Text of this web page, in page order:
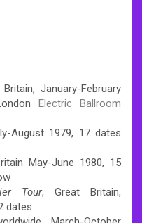
January-February
Electric Ballroom
August 1979, 17 dates
May-June 1980, 15
Tour, Great Britain,
dates